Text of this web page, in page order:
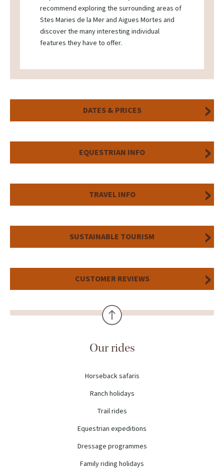
recommend exploring the surrounding areas of
Stes Maries de la Mer and Aigues Mortes and
discover the many interesting individual
features they have to offer.
DATES & PRICES
EQUESTRIAN INFO
TRAVEL INFO
SUSTAINABLE TOURISM
CUSTOMER REVIEWS
Our rides
Horseback safaris
Ranch holidays
Trail rides
Equestrian expeditions
Dressage programmes
Family riding holidays